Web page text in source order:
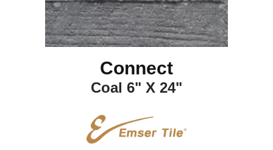
Connect
Coal 6" X 24"